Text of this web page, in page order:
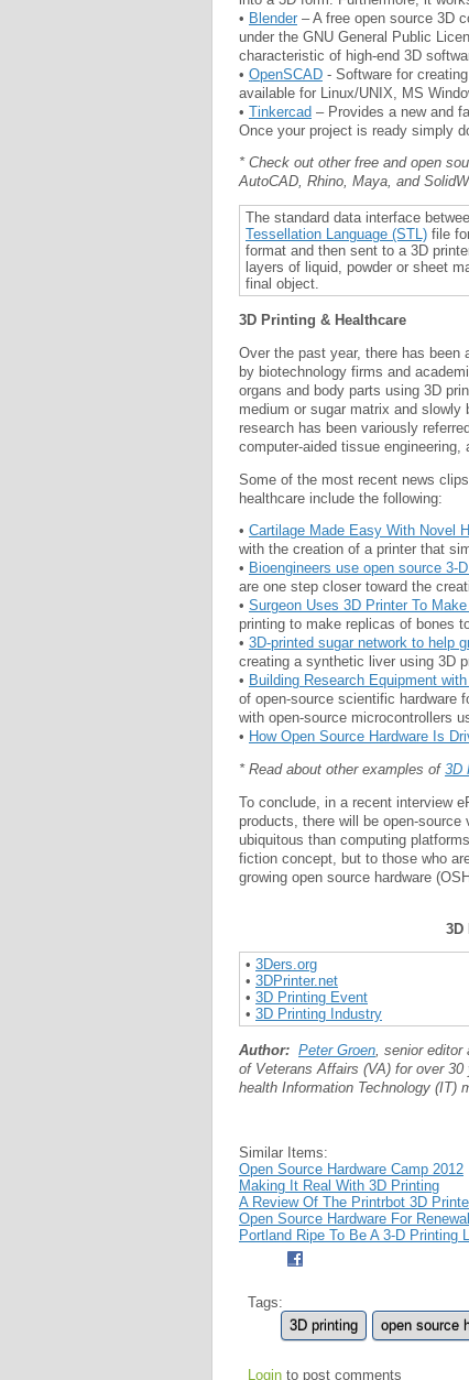
• Blender – A free open source 3D
under the GNU General Public
characteristic of high-end 3D
• OpenSCAD - Software for
available for Linux/UNIX, MS
• Tinkercad – Provides a new and
Once your project is ready simply
* Check out other free and open
AutoCAD, Rhino, Maya, and
The standard data interface
Tessellation Language (STL) file
format and then sent to a 3D
layers of liquid, powder or sheet
final object.
3D Printing & Healthcare
Over the past year, there has
by biotechnology firms and
organs and body parts using 3D
medium or sugar matrix and
research has been variously
computer-aided tissue engineering,
Some of the most recent news
healthcare include the following:
• Cartilage Made Easy With Novel
with the creation of a printer that
• Bioengineers use open source 3-
are one step closer toward the
• Surgeon Uses 3D Printer To
printing to make replicas of bones
• 3D-printed sugar network to help
creating a synthetic liver using 3D
• Building Research Equipment
of open-source scientific hardware
with open-source microcontrollers
• How Open Source Hardware Is
* Read about other examples of 3D
To conclude, in a recent interview
products, there will be open-
ubiquitous than computing
fiction concept, but to those who
growing open source hardware
3D
• 3Ders.org
• 3DPrinter.net
• 3D Printing Event
• 3D Printing Industry
Author: Peter Groen, senior editor
of Veterans Affairs (VA) for over
health Information Technology (IT)
Similar Items:
Open Source Hardware Camp 2012
Making It Real With 3D Printing
A Review Of The Printrbot 3D
Open Source Hardware For
Portland Ripe To Be A 3-D Printing
Tags:
3D printing
open source
Login to post comments